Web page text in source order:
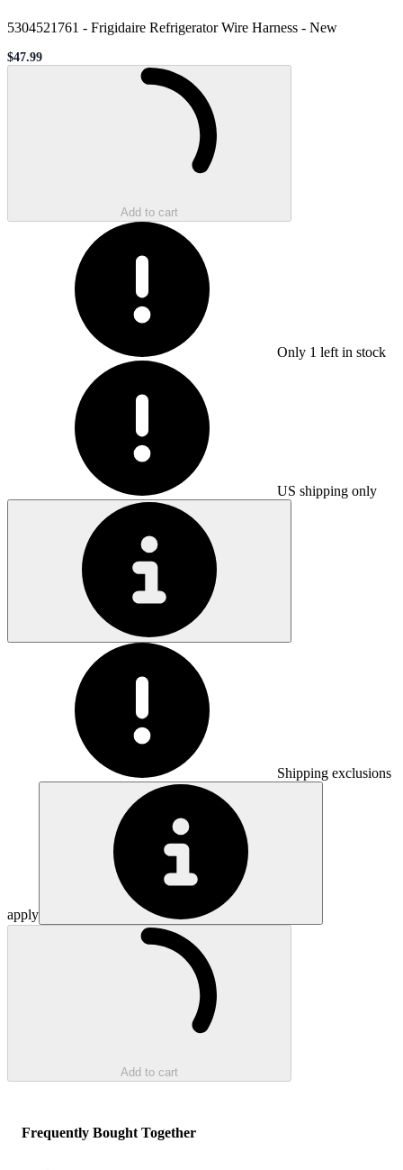
5304521761 - Frigidaire Refrigerator Wire Harness - New
Sale price
$47.99
Add to cart
Only 1 left in stock
US shipping only
Shipping exclusions
apply
Add to cart
Frequently Bought Together